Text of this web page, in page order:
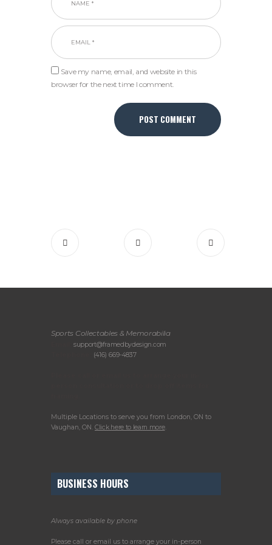
Save my name, email, and website in this
browser for the next time I comment.
Sports Collectables & Memorabilia
support@framedbydesign.com
(416) 669-4837
Multiple Locations to serve you from London, ON to
Vaughan, ON. Click here to learn more.
BUSINESS HOURS
Always available by phone
Please call or email us to arrange your in-person